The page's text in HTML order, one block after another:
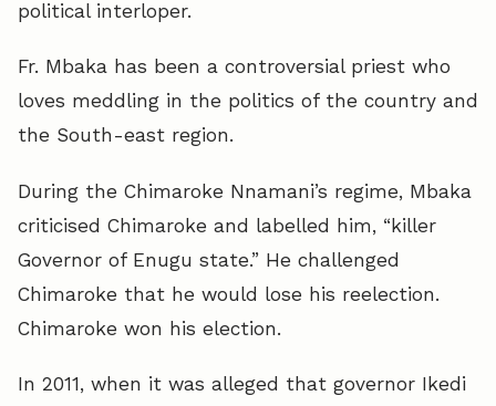
political interloper.
Fr. Mbaka has been a controversial priest who
loves meddling in the politics of the country and
the South-east region.
During the Chimaroke Nnamani’s regime, Mbaka
criticised Chimaroke and labelled him, “killer
Governor of Enugu state.” He challenged
Chimaroke that he would lose his reelection.
Chimaroke won his election.
In 2011, when it was alleged that governor Ikedi